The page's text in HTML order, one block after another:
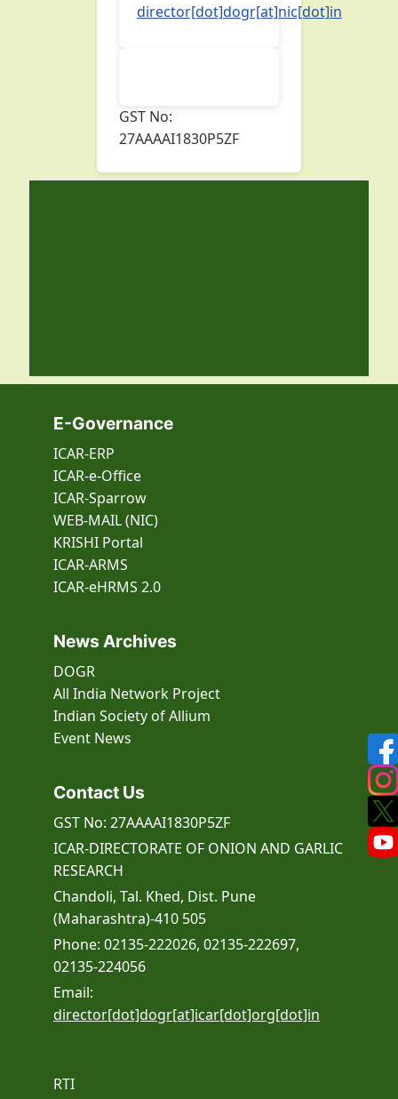
director[dot]dogr[at]nic[dot]in
GST No:
27AAAAI1830P5ZF
E-Governance
ICAR-ERP
ICAR-e-Office
ICAR-Sparrow
WEB-MAIL (NIC)
KRISHI Portal
ICAR-ARMS
ICAR-eHRMS 2.0
News Archives
DOGR
All India Network Project
Indian Society of Allium
Event News
Contact Us
GST No: 27AAAAI1830P5ZF
ICAR-DIRECTORATE OF ONION AND GARLIC
RESEARCH
Chandoli, Tal. Khed, Dist. Pune
(Maharashtra)-410 505
Phone: 02135-222026, 02135-222697,
02135-224056
Email:
director[dot]dogr[at]icar[dot]org[dot]in
RTI